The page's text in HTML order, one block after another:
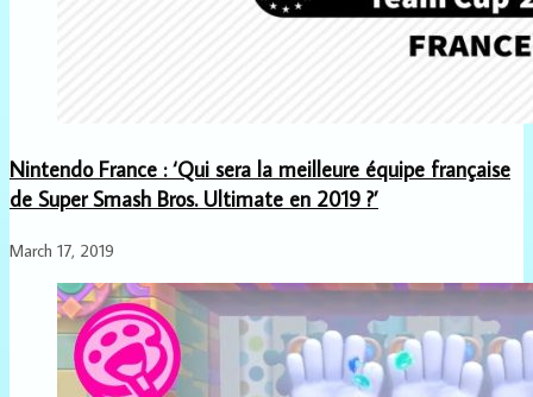
Nintendo France : ‘Qui sera la meilleure équipe française
de Super Smash Bros. Ultimate en 2019 ?’
March 17, 2019